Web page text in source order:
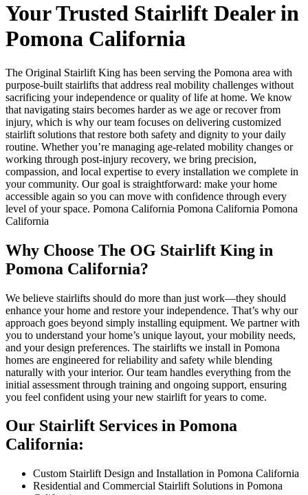
Your Trusted Stairlift Dealer in
Pomona California
The Original Stairlift King has been serving the Pomona area with
purpose-built stairlifts that address real mobility challenges without
sacrificing your independence or quality of life at home. We know
that navigating stairs becomes harder as we age or recover from
injury, which is why our team focuses on delivering customized
stairlift solutions that restore both safety and dignity to your daily
routine. Whether you’re managing age-related mobility changes or
working through post-injury recovery, we bring precision,
compassion, and local expertise to every installation we complete in
your community. Our goal is straightforward: make your home
accessible again so you can move with confidence through every
level of your space. Pomona California Pomona California Pomona
California
Why Choose The OG Stairlift King in
Pomona California?
We believe stairlifts should do more than just work—they should
enhance your home and restore your independence. That’s why our
approach goes beyond simply installing equipment. We partner with
you to understand your home’s unique layout, your mobility needs,
and your design preferences. The stairlifts we install in Pomona
homes are engineered for reliability and safety while blending
naturally with your interior. Our team handles everything from the
initial assessment through training and ongoing support, ensuring
you feel confident using your new stairlift for years to come.
Our Stairlift Services in Pomona
California:
Custom Stairlift Design and Installation in Pomona California
Residential and Commercial Stairlift Solutions in Pomona